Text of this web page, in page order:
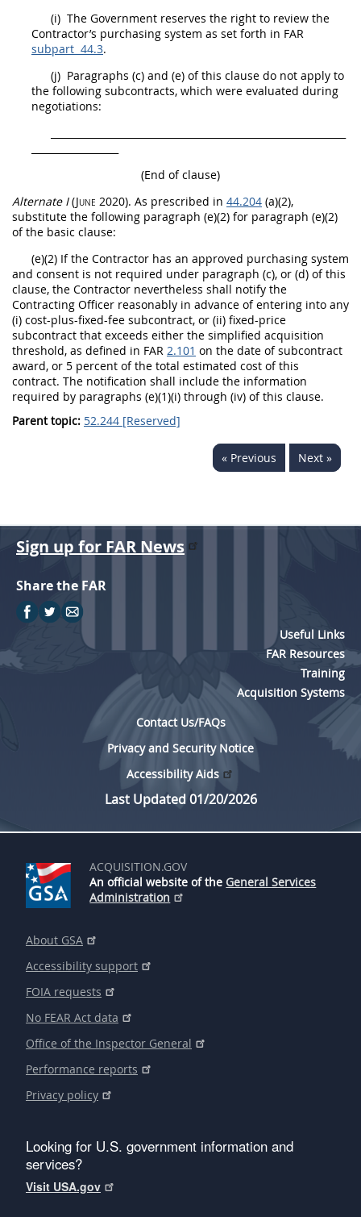
(i) The Government reserves the right to review the
Contractor’s purchasing system as set forth in FAR
subpart 44.3.
(j) Paragraphs (c) and (e) of this clause do not apply to
the following subcontracts, which were evaluated during
negotiations:
(End of clause)
AlternateI (June 2020). As prescribed in 44.204 (a)(2),
substitute the following paragraph (e)(2) for paragraph (e)(2)
of the basic clause:
(e)(2) If the Contractor has an approved purchasing system
and consent is not required under paragraph (c), or (d) of this
clause, the Contractor nevertheless shall notify the
Contracting Officer reasonably in advance of entering into any
(i) cost-plus-fixed-fee subcontract, or (ii) fixed-price
subcontract that exceeds either the simplified acquisition
threshold, as defined in FAR 2.101 on the date ofsubcontract
award, or 5 percent of the total estimated cost of this
contract. The notification shall include the information
required by paragraphs (e)(1)(i) through (iv) of this clause.
Parent topic: 52.244 [Reserved]
« Previous Next »
Sign up for FAR News
Share the FAR
Useful Links
FAR Resources
Training
Acquisition Systems
Contact Us/FAQs
Privacy and Security Notice
Accessibility Aids
Last Updated 01/20/2026
ACQUISITION.GOV
An official website of the General Services
Administration
About GSA
Accessibility support
FOIA requests
No FEAR Act data
Office of the Inspector General
Performance reports
Privacy policy
Looking for U.S. government information and
services?
Visit USA.gov